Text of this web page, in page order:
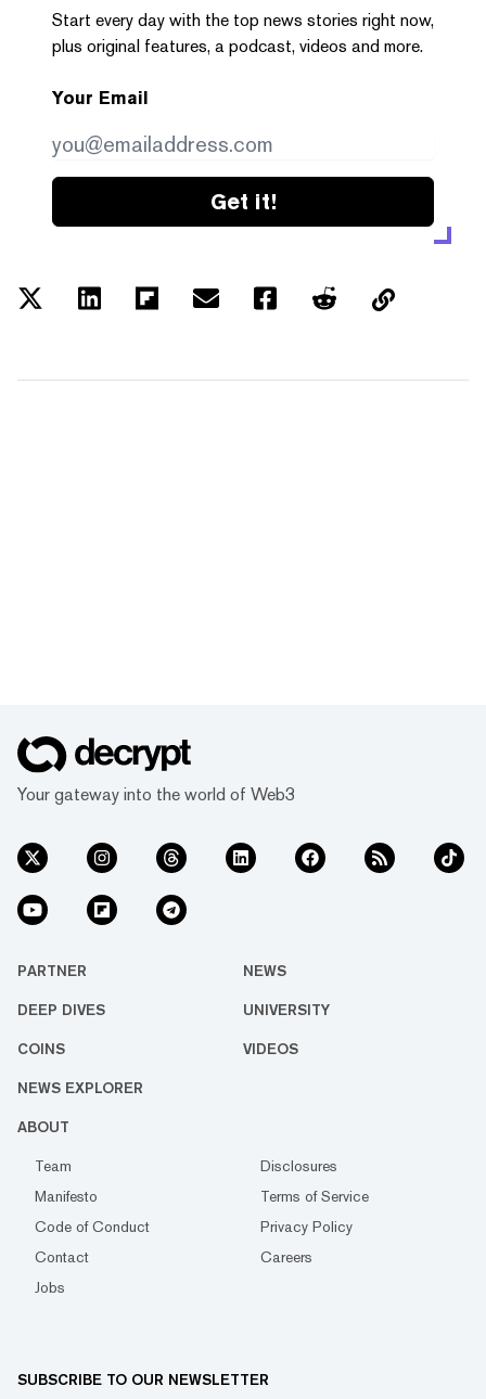
Start every day with the top news stories right now,
plus original features, a podcast, videos and more.
Your Email
Get it!
Your gateway into the world of Web3
PARTNER NEWS
DEEP DIVES UNIVERSITY
COINS VIDEOS
NEWS EXPLORER
ABOUT
Team
Disclosures
Manifesto
Terms of Service
Code of Conduct
Privacy Policy
Contact
Careers
Jobs
SUBSCRIBE TO OUR NEWSLETTER